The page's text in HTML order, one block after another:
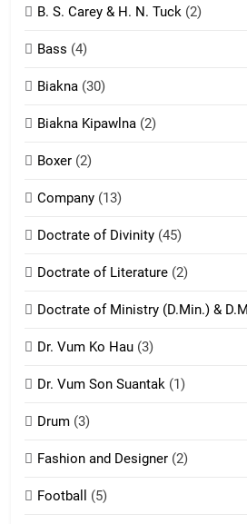
8
Len nupa’
9
Mi thahat
B. S. Carey & H. N. Tuck (2)
Bass (4)
Biakna (30)
Biakna Kipawlna (2)
Boxer (2)
Company (13)
Doctrate of Divinity (45)
Doctrate of Literature (2)
Doctrate of Ministry (D.Min.) &
Dr. Vum Ko Hau (3)
Dr. Vum Son Suantak (1)
Drum (3)
Fashion and Designer (2)
Football (5)